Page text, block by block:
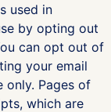
used in
by opting out
can opt out of
your email
only. Pages of
which are